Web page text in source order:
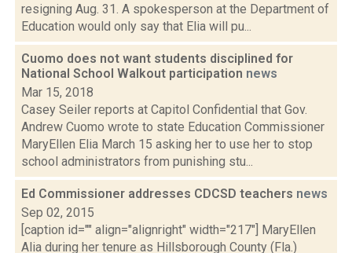
resigning Aug. 31. A spokesperson at the Department of
Education would only say that Elia will pu...
Cuomo does not want students disciplined for
National School Walkout participation news
Mar 15, 2018
Casey Seiler reports at Capitol Confidential that Gov.
Andrew Cuomo wrote to state Education Commissioner
MaryEllen Elia March 15 asking her to use her to stop
school administrators from punishing stu...
Ed Commissioner addresses CDCSD teachers news
Sep 02, 2015
[caption id="" align="alignright" width="217"] MaryEllen
Alia during her tenure as Hillsborough County (Fla.)